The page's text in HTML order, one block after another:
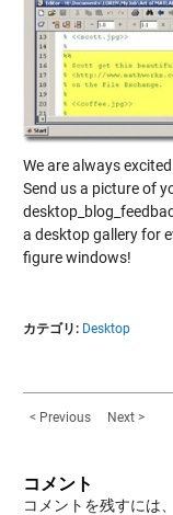
We are always
Send us a picture of
a desktop gallery for
figure windows!
カテゴリ: Desktop
< Previous Next >
コメント
コメントを残すには、